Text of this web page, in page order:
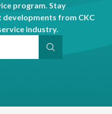
program. Stay
from CKC
industry.